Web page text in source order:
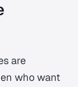
are
who want